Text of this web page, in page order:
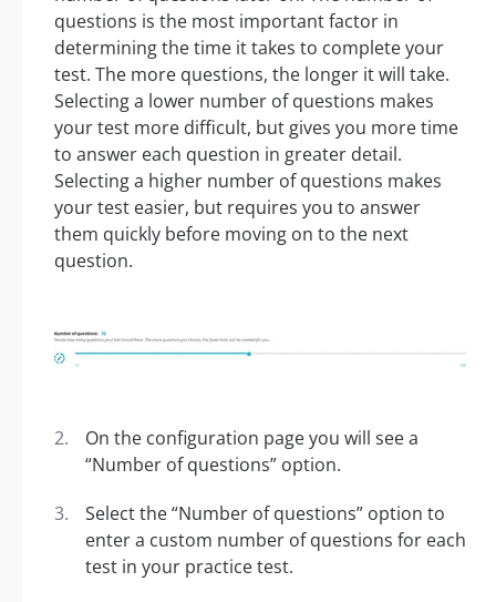
questions is the most important factor in
determining the time it takes to complete your
test. The more questions, the longer it will take.
Selecting a lower number of questions makes
your test more difficult, but gives you more time
to answer each question in greater detail.
Selecting a higher number of questions makes
your test easier, but requires you to answer
them quickly before moving on to the next
question.
On the configuration page you will see a
“Number of questions” option.
Select the “Number of questions” option to
enter a custom number of questions for each
test in your practice test.